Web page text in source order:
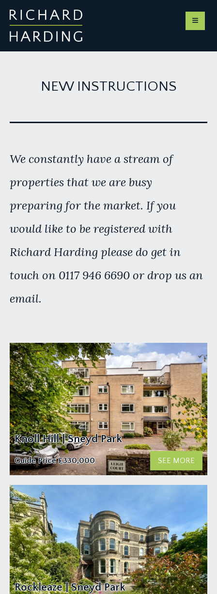
NEW INSTRUCTIONS
We constantly have a stream of
properties that we are busy
preparing for the market. If you
would like to be registered with
Richard Harding please do get in
touch on 0117 946 6690 or drop us an
email.
Knoll Hill | Sneyd Park
Guide Price £330,000 SEE MORE
Rockleaze | Sneyd Park